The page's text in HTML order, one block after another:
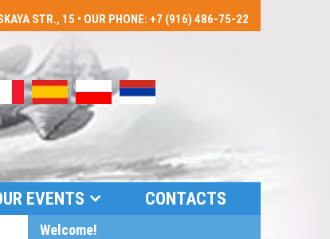
STR., 15 • OUR PHONE: +7 (916) 486-75-22
EVENTS CONTACTS
Welcome!